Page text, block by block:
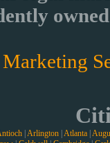
| Arlington| Atlanta|